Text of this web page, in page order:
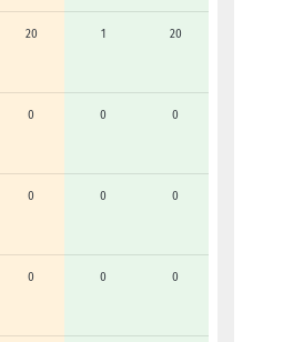
20 1 20
0 0 0
0 0 0
0 0 0